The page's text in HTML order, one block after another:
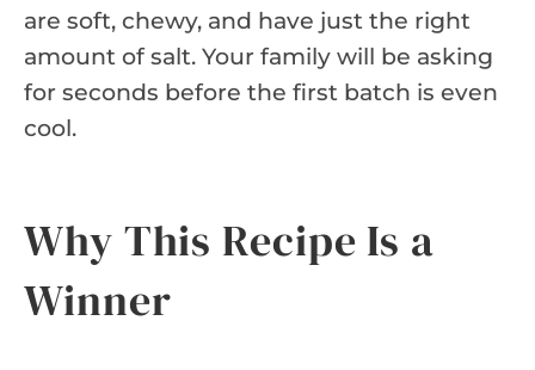
are soft, chewy, and have just the right
amount of salt. Your family will be asking
for seconds before the first batch is even
cool.
Why This Recipe Is a
Winner